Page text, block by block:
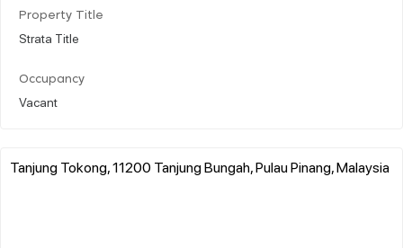
Property Title
Strata Title
Occupancy
Vacant
Tanjung Tokong, 11200 Tanjung Bungah, Pulau Pinang, Malaysia